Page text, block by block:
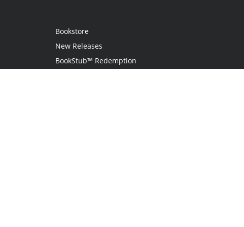
Bookstore
New Releases
BookStub™ Redemption